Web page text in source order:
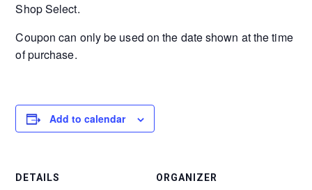
Shop Select.
Coupon can only be used on the date shown at the time
of purchase.
Add to calendar
DETAILS ORGANIZER